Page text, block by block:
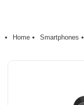
Home Smartphones